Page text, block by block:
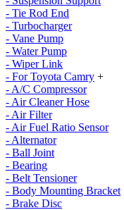
- Tie Rod End
- Turbocharger
- Vane Pump
- Water Pump
- Wiper Link
- For Toyota Camry +
- A/C Compressor
- Air Cleaner Hose
- Air Filter
- Air Fuel Ratio Sensor
- Alternator
- Ball Joint
- Bearing
- Belt Tensioner
- Body Mounting Bracket
- Brake Disc